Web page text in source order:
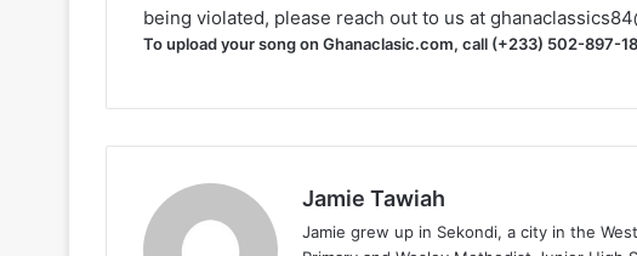
being violated, please reach out to us at
To upload your song on Ghanaclasic.com, call (+233) 502-897-
Jamie Tawiah
Jamie grew up in Sekondi, a city in the